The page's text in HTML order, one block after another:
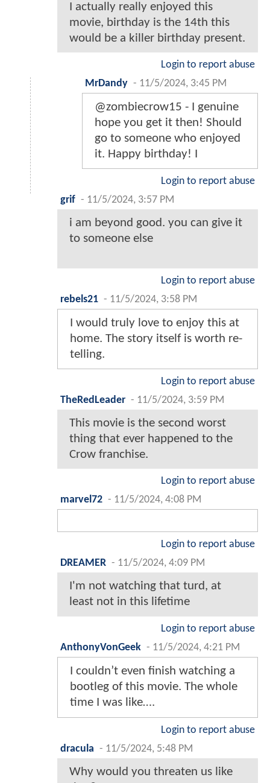
I actually really enjoyed this
movie, birthday is the 14th this
would be a killer birthday present.
Login to report abuse
MrDandy - 11/5/2024, 3:45 PM
@zombiecrow15 - I genuine
hope you get it then! Should
go to someone who enjoyed
it. Happy birthday! I
Login to report abuse
grif - 11/5/2024, 3:57 PM
i am beyond good. you can give it
to someone else
Login to report abuse
rebels21 - 11/5/2024, 3:58 PM
I would truly love to enjoy this at
home. The story itself is worth re-
telling.
Login to report abuse
TheRedLeader - 11/5/2024, 3:59 PM
This movie is the second worst
thing that ever happened to the
Crow franchise.
Login to report abuse
marvel72 - 11/5/2024, 4:08 PM
Login to report abuse
DREAMER - 11/5/2024, 4:09 PM
I'm not watching that turd, at
least not in this lifetime
Login to report abuse
AnthonyVonGeek - 11/5/2024, 4:21 PM
I couldn’t even finish watching a
bootleg of this movie. The whole
time I was like….
Login to report abuse
dracula - 11/5/2024, 5:48 PM
Why would you threaten us like